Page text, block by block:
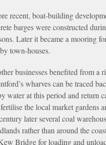
recent, boat-building
barges were constructed
Later it became a mooring
town-houses.
businesses benefited from
wharves can be traced
water at this period and return
the local market gardens
later several coal
rather than around the
Bridge for loading and